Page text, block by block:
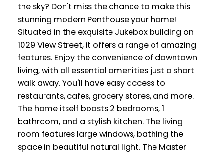
the sky? Don't miss the chance to make this
stunning modern Penthouse your home!
Situated in the exquisite Jukebox building on
1029 View Street, it offers a range of amazing
features. Enjoy the convenience of downtown
living, with all essential amenities just a short
walk away. You'll have easy access to
restaurants, cafes, grocery stores, and more.
The home itself boasts 2 bedrooms, 1
bathroom, and a stylish kitchen. The living
room features large windows, bathing the
space in beautiful natural light. The Master